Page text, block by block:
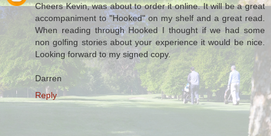
Cheers Kevin, was about to order it online. It will be a great
accompaniment to "Hooked" on my shelf and a great read.
When reading through Hooked I thought if we had some
non golfing stories about your experience it would be nice.
Looking forward to my signed copy.
Darren
Reply